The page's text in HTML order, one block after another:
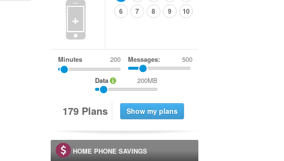
+
6
7 8 9 10
Minutes Messages: 500
Data 200MB
179 Plans
HOME PHONE SAVINGS